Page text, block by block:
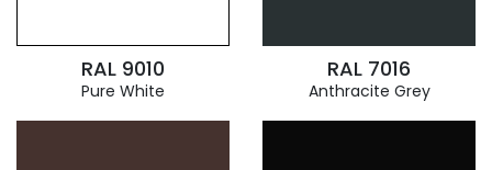
RAL 9010
Pure White
RAL 7016
Anthracite Grey